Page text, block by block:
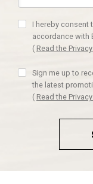
I hereby consent
accordance with
( Read the
Sign me up to
the latest
( Read the